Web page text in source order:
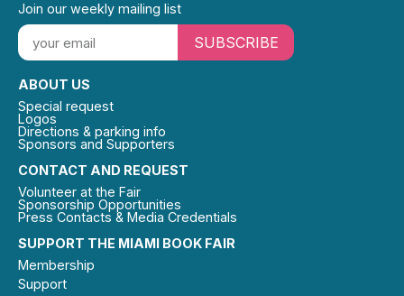
SUPPORT THE MIAMI BOOK FAIR
Membership
Support
CONTACT AND REQUEST
Volunteer at the Fair
Sponsorship Opportunities
Press Contacts & Media Credentials
ABOUT US
Special request
Logos
Directions & parking info
Sponsors and Supporters
Join our weekly mailing list
SUBSCRIBE